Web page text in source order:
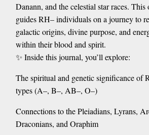
Danann, and the celestial star races.
guides RH– individuals on a journey to
galactic origins, divine purpose, and
within their blood and spirit.
✨ Inside this journal, you’ll explore:
The spiritual and genetic significance of
types (A–, B–, AB–, O–)
Connections to the Pleiadians, Lyrans,
Draconians, and Oraphim